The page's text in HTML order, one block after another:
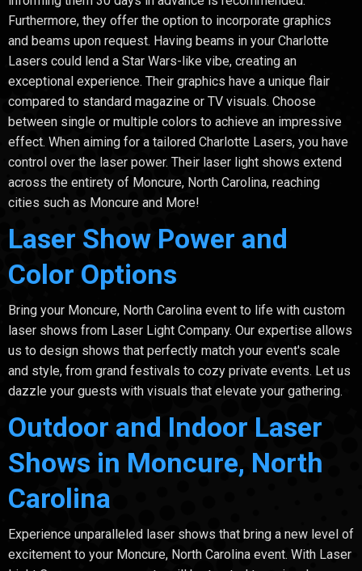
Furthermore, they offer the option to incorporate graphics
and beams upon request. Having beams in your Charlotte
Lasers could lend a Star Wars-like vibe, creating an
exceptional experience. Their graphics have a unique flair
compared to standard magazine or TV visuals. Choose
between single or multiple colors to achieve an impressive
effect. When aiming for a tailored Charlotte Lasers, you have
control over the laser power. Their laser light shows extend
across the entirety of Moncure, North Carolina, reaching
cities such as Moncure and More!
Laser Show Power and
Color Options
Bring your Moncure, North Carolina event to life with custom
laser shows from Laser Light Company. Our expertise allows
us to design shows that perfectly match your event's scale
and style, from grand festivals to cozy private events. Let us
dazzle your guests with visuals that elevate your gathering.
Outdoor and Indoor Laser
Shows in Moncure, North
Carolina
Experience unparalleled laser shows that bring a new level of
excitement to your Moncure, North Carolina event. With Laser